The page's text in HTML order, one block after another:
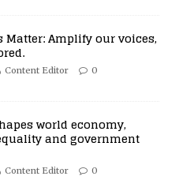
Matter: Amplify our voices,
Content Editor 0
world economy,
and government
Content Editor 0